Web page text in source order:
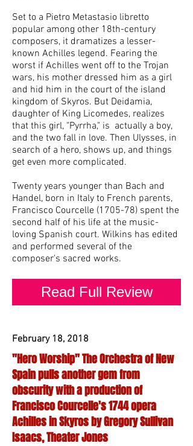
Set to a Pietro Metastasio libretto
popular among other 18th-century
composers, it dramatizes a lesser-
known Achilles legend. Fearing the
worst if Achilles went off to the Trojan
wars, his mother dressed him as a girl
and hid him in the court of the island
kingdom of Skyros. But Deidamia,
daughter of King Licomedes, realizes
that this girl, "Pyrrha," is actually a boy,
and the two fall in love. Then Ulysses, in
search of a hero, shows up, and things
get even more complicated.
Twenty years younger than Bach and
Handel, born in Italy to French parents,
Francisco Courcelle (1705-78) spent the
second half of his life at the music-
loving Spanish court. Wilkins has edited
and performed several of the
composer's sacred works.
Read Full Review
February 18, 2018
"Hero Worship" The Orchestra of New
Spain pulls another gem from
obscurity with a production of
Francisco Courcelle's 1744 opera
Achilles in Skyros by Gregory Sullivan
Isaacs, Theater Jones